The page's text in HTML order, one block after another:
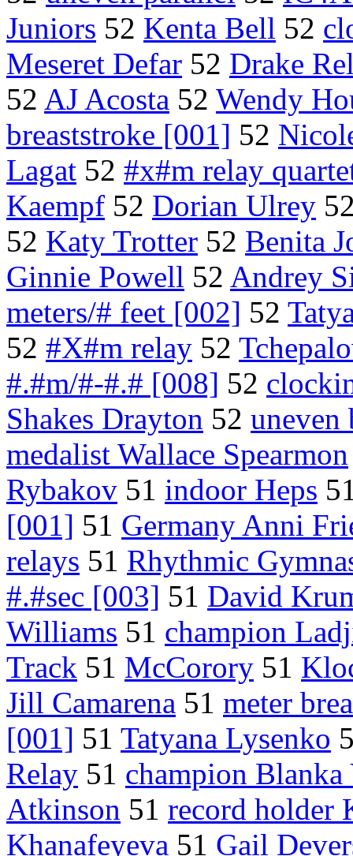
Juniors 52 Kenta Bell 52
Meseret Defar 52 Drake
52 AJ Acosta 52 Wendy
breaststroke [001] 52
Lagat 52 #x#m relay
Kaempf 52 Dorian Ulrey
52 Katy Trotter 52 Benita
Ginnie Powell 52 Andrey
meters/# feet [002] 52
52 #X#m relay 52
#.#m/#-#.# [008] 52
Shakes Drayton 52 uneven
medalist Wallace Spearmon
Rybakov 51 indoor Heps
[001] 51 Germany Anni
relays 51 Rhythmic
#.#sec [003] 51 David
Williams 51 champion
Track 51 McCorory 51
Jill Camarena 51 meter
[001] 51 Tatyana Lysenko
Relay 51 champion Blanka
Atkinson 51 record holder
Khanafeyeva 51 Gail